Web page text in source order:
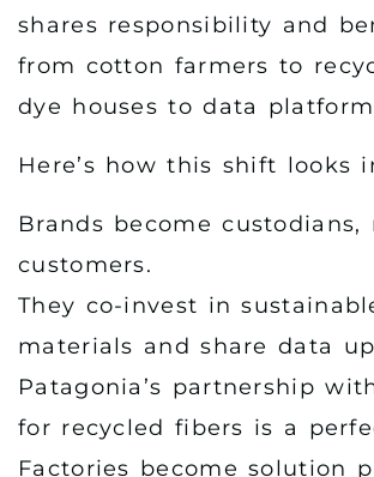
shares responsibility and
from cotton farmers to
dye houses to data
Here’s how this shift looks
Brands become
customers.
They co-invest in
materials and share data
Patagonia’s partnership
for recycled fibers is a
Factories become solution